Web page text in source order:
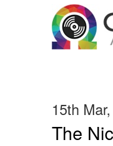
15th
The